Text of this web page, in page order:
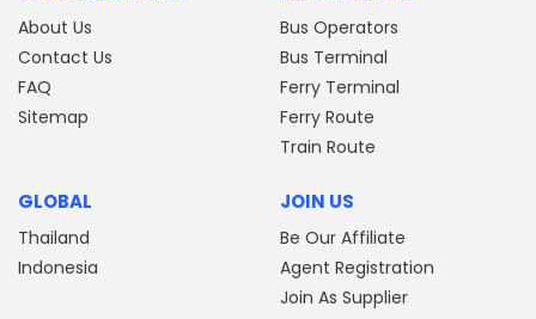
About Us
Contact Us
FAQ
Sitemap
Bus Operators
Bus Terminal
Ferry Terminal
Ferry Route
Train Route
GLOBAL
Thailand
Indonesia
JOIN US
Be Our Affiliate
Agent Registration
Join As Supplier